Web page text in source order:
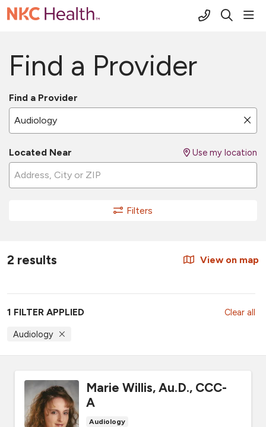
(816) 691-
search
Find a Provider
Find a Provider
Located Near Use my location
Filters
2 results View on map
1 FILTER APPLIED
Audiology
Clear all
Marie Willis, Au.D., CCC-
A
Audiology